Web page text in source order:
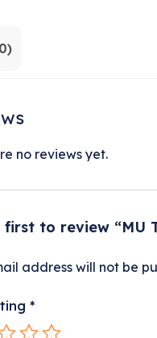
no reviews yet.
first to review “MU
address will not be
*